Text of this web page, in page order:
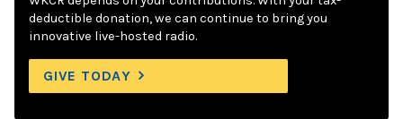
deductible donation, we can continue to bring you
innovative live-hosted radio.
GIVE TODAY